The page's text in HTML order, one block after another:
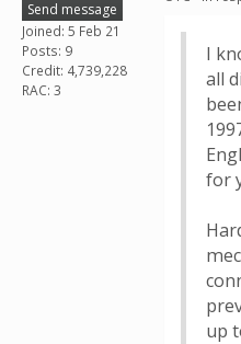
Send message
Joined: 5 Feb 21
Posts: 9
Credit: 4,739,228
RAC: 3
I
all
for
up